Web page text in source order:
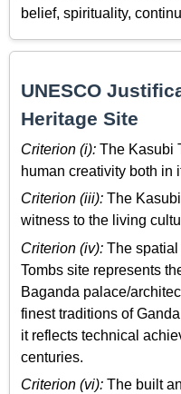
belief, spirituality,
UNESCO
Heritage Site
Criterion (i): The Kasubi
human creativity both in
Criterion (iii): The
witness to the living
Criterion (iv): The
Tombs site represents
Baganda palace/
finest traditions of
it reflects technical
centuries.
Criterion (vi): The built